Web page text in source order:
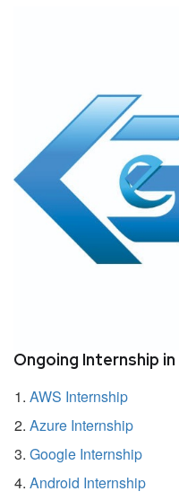
Ongoing Internship in
AWS Internship
Azure Internship
Google Internship
Android Internship